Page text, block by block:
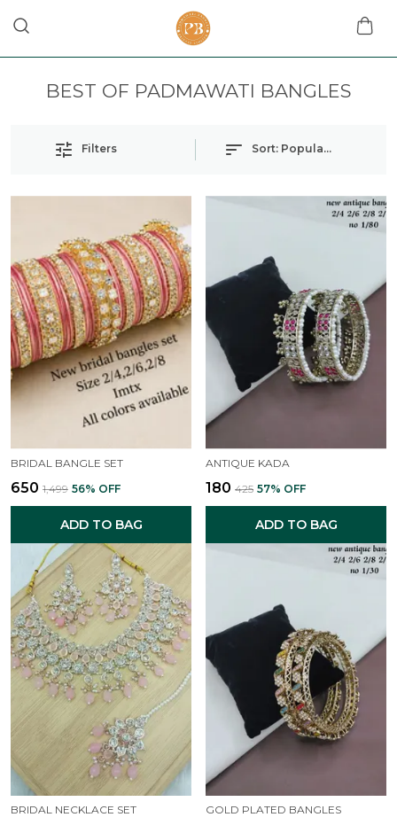
BEST OF PADMAWATI BANGLES
Filters Sort: Popularity
BRIDAL BANGLE SET
₹650 ₹1,499 56% OFF
ADD TO BAG
ANTIQUE KADA
₹180 ₹425 57% OFF
ADD TO BAG
BRIDAL NECKLACE SET GOLD PLATED BANGLES